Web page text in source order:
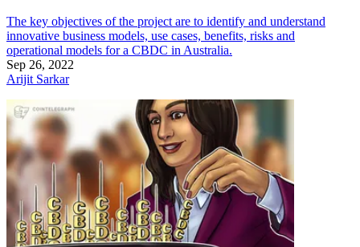
The key objectives of the project are to identify and understand
innovative business models, use cases, benefits, risks and
operational models for a CBDC in Australia.
Sep 26, 2022
Arijit Sarkar